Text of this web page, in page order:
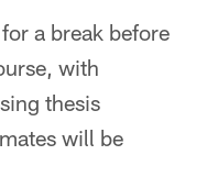
a break before
with
thesis
will be